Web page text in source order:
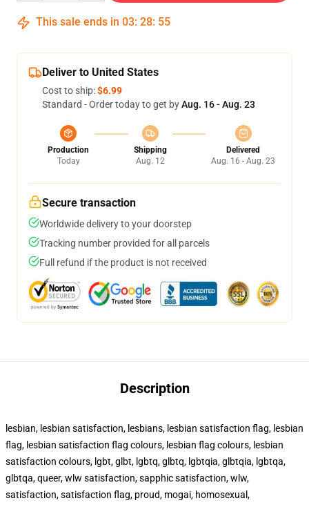
This sale ends in 03: 28: 54
Deliver to United States
Cost to ship:$6.99
Standard - Order today to get byAug. 16 - Aug. 23
Production
Today
Shipping
Aug. 12
Delivered
Aug. 16 - Aug. 23
Secure transaction
Worldwide delivery to your doorstep
Tracking number provided for all parcels
Full refund if the product is not received
Description
lesbian, lesbian satisfaction, lesbians, lesbian satisfaction flag, lesbian
flag, lesbian satisfaction flag colours, lesbian flag colours, lesbian
satisfaction colours, lgbt, glbt, lgbtq, glbtq, lgbtqia, glbtqia, lgbtqa,
glbtqa, queer, wlw satisfaction, sapphic satisfaction, wlw,
satisfaction, satisfaction flag, proud, mogai, homosexual,